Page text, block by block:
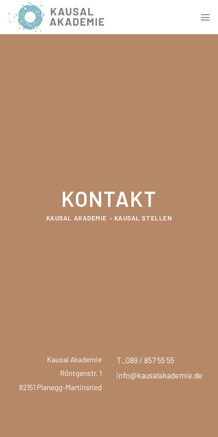
content
KONTAKT
KAUSAL AKADEMIE – KAUSAL STELLEN
Kausal Akademie
Röntgenstr. 1
82151 Planegg-Martinsried
T_089 / 857 55 55
info@kausalakademie.de